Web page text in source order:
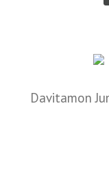
Davitamon